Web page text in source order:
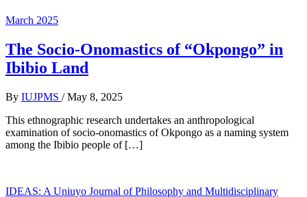
March 2025
The Socio-Onomastics of “Okpongo” in
Ibibio Land
By IUJPMS /May 8, 2025
This ethnographic research undertakes an anthropological
examination of socio-onomastics of Okpongo as a naming system
among the Ibibio people of […]
IDEAS: A Uniuyo Journal of Philosophy and Multidisciplinary